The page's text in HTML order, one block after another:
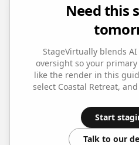
Need this
StageVirtually blends
oversight so your
like the render in this
select Coastal Retreat,
Start
Talk to our